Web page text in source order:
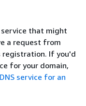
service that might
a request from
registration. If you'd
for your domain,
service for an